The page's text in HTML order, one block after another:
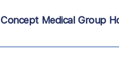
Concept Medical Group